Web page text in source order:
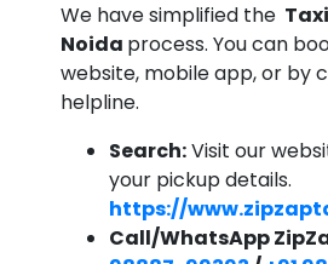
We have simplified the
Noida process. You can
website, mobile app, or by
helpline.
Search:Visit our
your pickup details.
https://
Call/WhatsApp